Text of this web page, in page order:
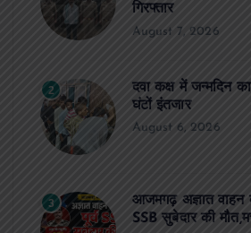
गिरफ्तार
August 7, 2026
2
दवा कक्ष में जन्मदिन
घंटों इंतजार
August 6, 2026
3
आजमगढ़ अज्ञात वाहन
SSB सुबेदार की